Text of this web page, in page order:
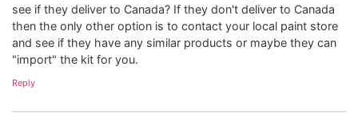
see if they deliver to Canada? If they don't deliver to Canada
then the only other option is to contact your local paint store
and see if they have any similar products or maybe they can
"import" the kit for you.
Reply